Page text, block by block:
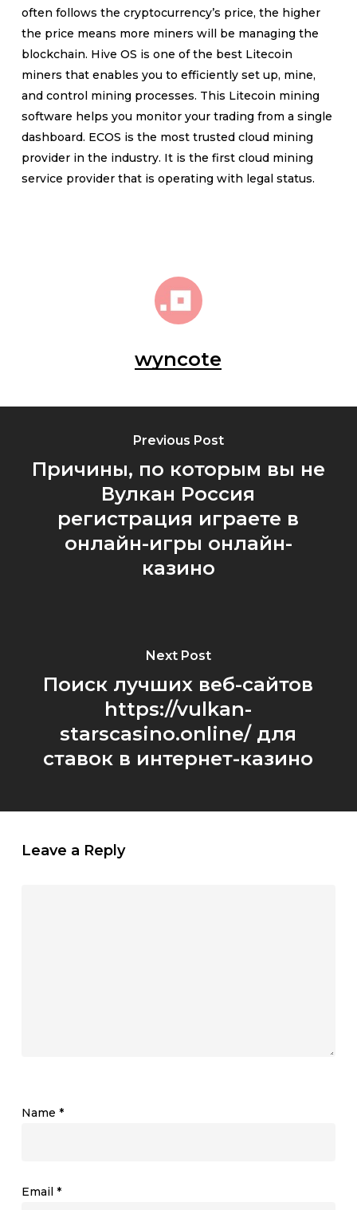
often follows the cryptocurrency’s price, the higher
the price means more miners will be managing the
blockchain. Hive OS is one of the best Litecoin
miners that enables you to efficiently set up, mine,
and control mining processes. This Litecoin mining
software helps you monitor your trading from a single
dashboard. ECOS is the most trusted cloud mining
provider in the industry. It is the first cloud mining
service provider that is operating with legal status.
wyncote
Previous Post
Причины, по которым вы не
Вулкан Россия
регистрация играете в
онлайн-игры онлайн-
казино
Next Post
Поиск лучших веб-сайтов
https://vulkan-
starscasino.online/ для
ставок в интернет-казино
Leave a Reply
Name *
Email *